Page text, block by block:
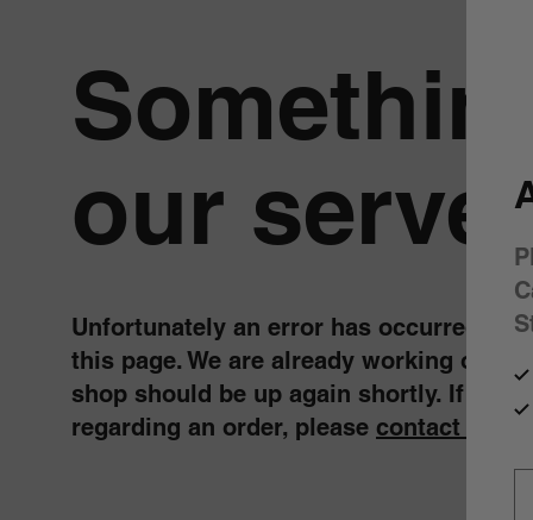
our
Unfortunately an error has occurred,
this page. We are already working on
shop should be up again shortly. If you
regarding an order, please contact us